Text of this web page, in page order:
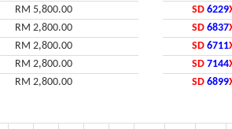
RM 5,800.00
RM 2,800.00
RM 2,800.00
RM 2,800.00
RM 2,800.00
SD 6229
SD 6837
SD 6711
SD 7144
SD 6899